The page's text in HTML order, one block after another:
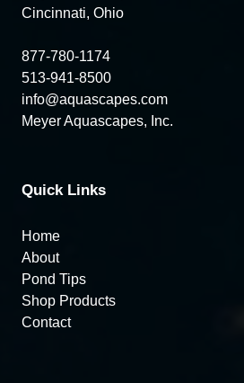
Cincinnati, Ohio
877-780-1174
513-941-8500
info@aquascapes.com
Meyer Aquascapes, Inc.
Quick Links
Home
About
Pond Tips
Shop Products
Contact